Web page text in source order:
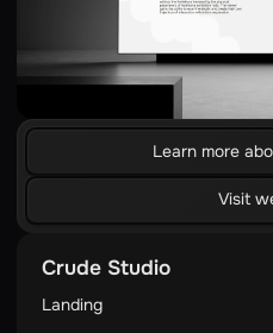
Learn more
Visit
Crude Studio
Landing